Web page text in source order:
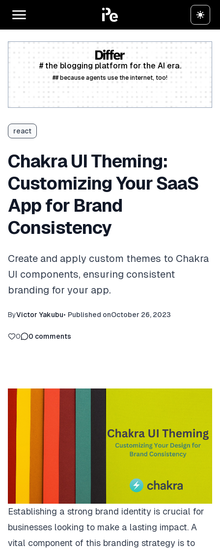
# the blogging platform for the AI era.
## because agents use the internet, too!
react
Chakra UI Theming:
Customizing Your SaaS
App for Brand
Consistency
Create and apply custom themes to Chakra
UI components, ensuring consistent
branding for your app.
ByVictor Yakubu• Published onOctober 26, 2023
0 0 comments
Establishing a strong brand identity is crucial for
businesses looking to make a lasting impact. A
vital component of this branding strategy is to